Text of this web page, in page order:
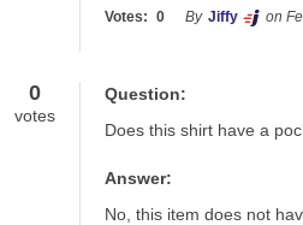
Votes: 0 By Jiffy on
0
votes
Question:
Does this shirt have a
Answer:
No, this item does not